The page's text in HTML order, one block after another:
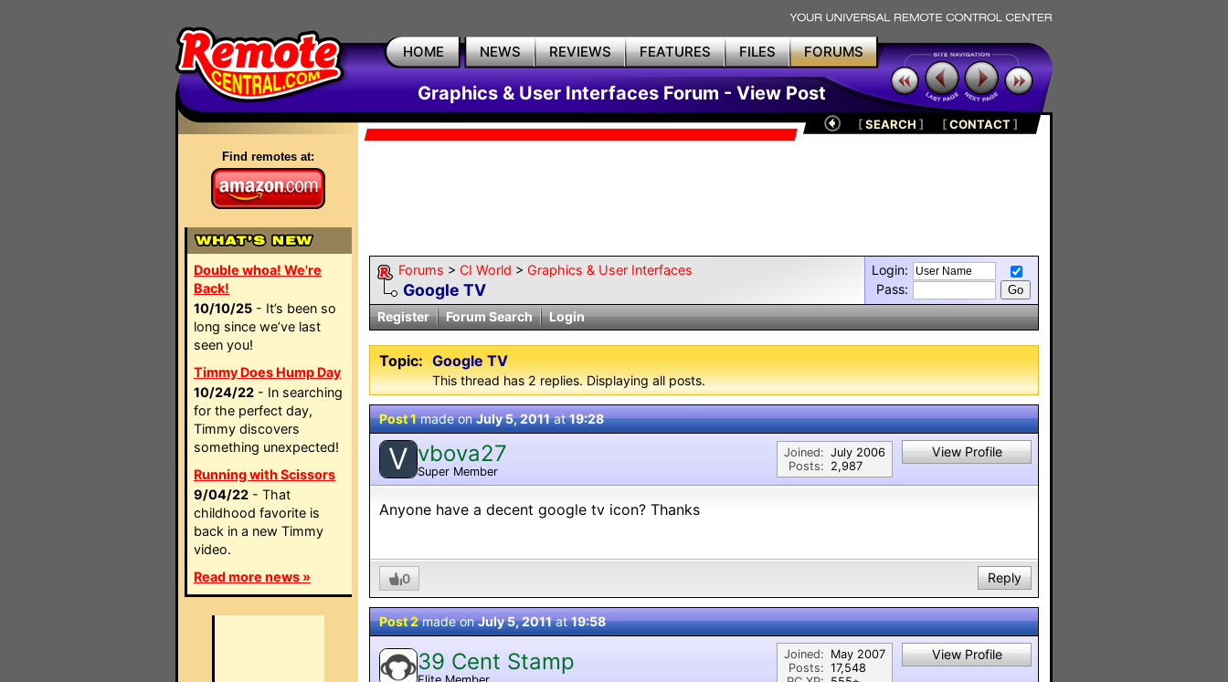
HOME NEWS REVIEWS FEATURES FILES FORUMS
Graphics & User Interfaces Forum - View Post
Find remotes at:
Double whoa! We're
Back!
10/10/25 - It’s been so
long since we’ve last
seen you!
Timmy Does Hump Day
10/24/22 - In searching
for the perfect day,
Timmy discovers
something unexpected!
Running with Scissors
9/04/22 - That
childhood favorite is
back in a new Timmy
video.
Read more news »
[SEARCH ] [CONTACT]
Forums > CI World > Graphics & User Interfaces
Google TV
Login:
Pass:
Register
Forum Search Login
Topic: Google TV
This thread has 2 replies. Displaying all posts.
Post 1made onJuly 5, 2011at19:28
V vbova27
Super Member
Joined:
Posts:
July 2006
2,987
View Profile
Anyone have a decent google tv icon? Thanks
0 Reply
Post 2made onJuly 5, 2011at19:58
39 Cent Stamp
Elite Member
Joined:
Posts:
May 2007
17,548
View Profile